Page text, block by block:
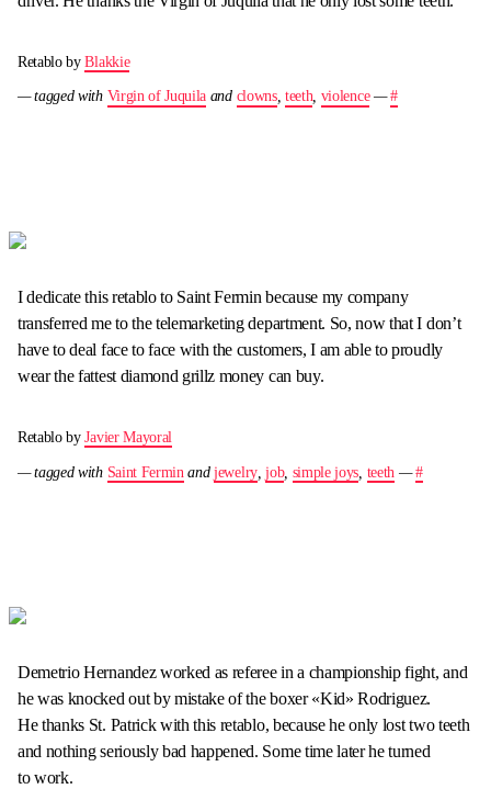
Retablo byBlakkie
— tagged with Virgin of Juquila and clowns, teeth, violence—#
I dedicate this retablo to Saint Fermin because my company
transferred me to the telemarketing department. So, now that I don’t
have to deal face to face with the customers, I am able to proudly
wear the fattest diamond grillz money can buy.
Retablo byJavier Mayoral
— tagged with Saint Fermin andjewelry,job, simple joys teeth —#
Demetrio Hernandez worked as referee in a championship fight, and
he was knocked out by mistake of the boxer «Kid» Rodriguez.
He thanks St. Patrick with this retablo, because he only lost two teeth
and nothing seriously bad happened. Some time later he turned
to work.